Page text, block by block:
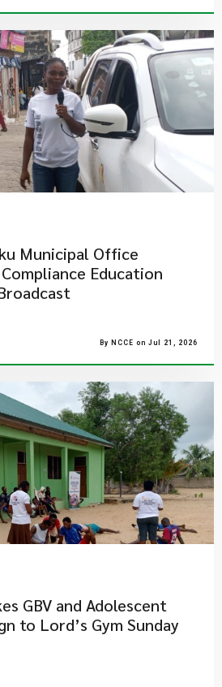
Municipal Office
Education
By NCCE on Jul 21, 2026
GBV and Adolescent
to Lord’s Gym Sunday